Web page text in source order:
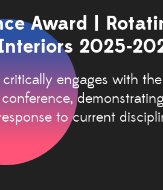
Award |
2025-
engages with
to current